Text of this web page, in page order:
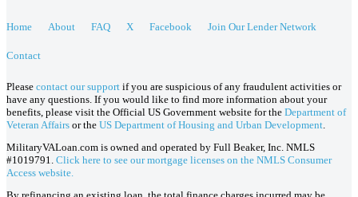
Home About FAQ X Facebook Join Our Lender Network
Contact
Please contact our support if you are suspicious of any fraudulent activities or
have any questions. If you would like to find more information about your
benefits, please visit the Official US Government website for the Department of
Veteran Affairs or the US Department of Housing and Urban Development
MilitaryVALoan.com is owned and operated by Full Beaker, Inc. NMLS
#1019791. Click here to see our mortgage licenses on the NMLS Consumer
Access website.